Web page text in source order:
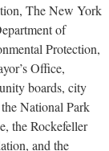
The New York
of
Protection,
Office,
boards, city
National Park
the Rockefeller
and the